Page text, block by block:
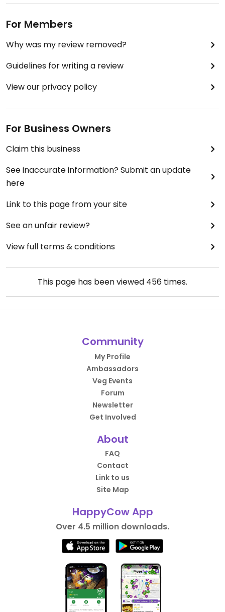
For Members
Why was my review removed?
Guidelines for writing a review
View our privacy policy
For Business Owners
Claim this business
See inaccurate information? Submit an update
here
Link to this page from your site
See an unfair review?
View full terms & conditions
This page has been viewed 456 times.
Community
My Profile
Ambassadors
Veg Events
Forum
Newsletter
Get Involved
About
FAQ
Contact
Link to us
Site Map
HappyCow App
Over 4.5 million downloads.